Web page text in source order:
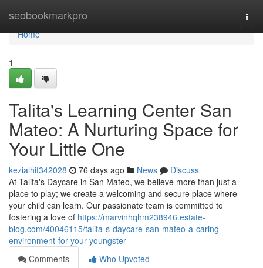
seobookmarkpro
Home
Home
1
Talita's Learning Center San
Mateo: A Nurturing Space for
Your Little One
kezialhif342028 76 days ago News
Discuss
At Talita's Daycare in San Mateo, we believe more than just a
place to play; we create a welcoming and secure place where
your child can learn. Our passionate team is committed to
fostering a love of https://marvinhqhm238946.estate-
blog.com/40046115/talita-s-daycare-san-mateo-a-caring-
environment-for-your-youngster
Comments
Who Upvoted